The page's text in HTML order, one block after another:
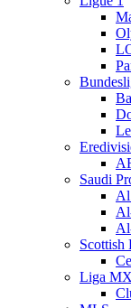
Saudi
Scottish
Liga MX